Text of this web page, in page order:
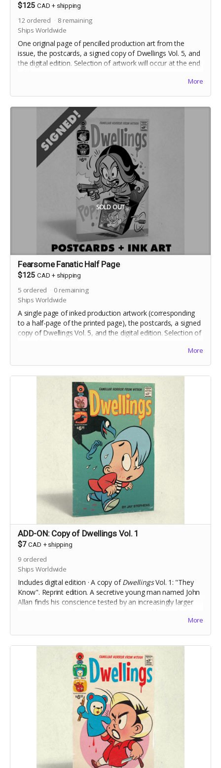
$125 CAD + shipping
12 ordered 8 remaining
Ships Worldwide
One original page of pencilled production art from the
issue, the postcards, a signed copy of Dwellings Vol. 5, and
the digital edition. Selection of artwork will occur at the end
Includes stretch goal bonuses (for pledges before May 20)
More
SOLD OUT
Fearsome Fanatic Half Page
$125 CAD + shipping
5 ordered 0 remaining
Ships Worldwide
A single page of inked production artwork (corresponding
to a half-page of the printed page), the postcards, a signed
copy of Dwellings Vol. 5, and the digital edition. Selection of
More
ADD-ON: Copy of Dwellings Vol. 1
$7 CAD + shipping
9 ordered
Ships Worldwide
Includes digital edition · A copy ofDwellingsVol. 1: "They
Know". Reprint edition. A secretive young man named John
Allan finds his conscience tested by an increasingly larger
More